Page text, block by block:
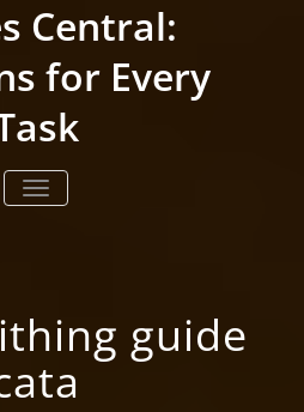
Central:
for Every
TOGGLE NAVIGATION
guide